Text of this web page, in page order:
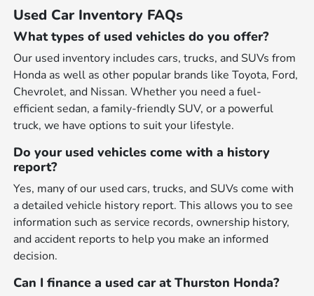
Used Car Inventory FAQs
What types of used vehicles do you offer?
Our used inventory includes cars, trucks, and SUVs from
Honda as well as other popular brands like Toyota, Ford,
Chevrolet, and Nissan. Whether you need a fuel-
efficient sedan, a family-friendly SUV, or a powerful
truck, we have options to suit your lifestyle.
Do your used vehicles come with a history
report?
Yes, many of our used cars, trucks, and SUVs come with
a detailed vehicle history report. This allows you to see
information such as service records, ownership history,
and accident reports to help you make an informed
decision.
Can I finance a used car at Thurston Honda?